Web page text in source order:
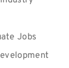
Jobs